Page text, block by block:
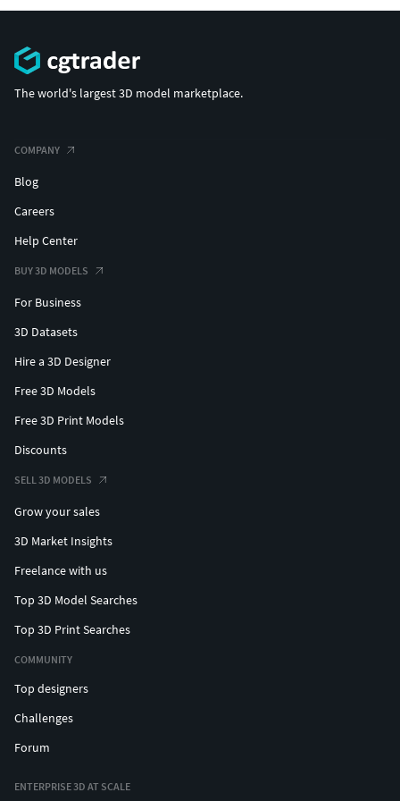
The world's largest 3D model marketplace.
COMPANY
Blog
Careers
Help Center
BUY 3D MODELS
For Business
3D Datasets
Hire a 3D Designer
Free 3D Models
Free 3D Print Models
Discounts
SELL 3D MODELS
Grow your sales
3D Market Insights
Freelance with us
Top 3D Model Searches
Top 3D Print Searches
COMMUNITY
Top designers
Challenges
Forum
ENTERPRISE 3D AT SCALE